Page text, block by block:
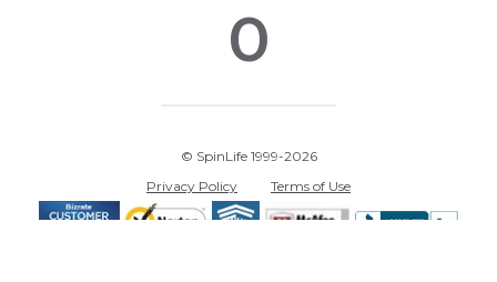
0
© SpinLife 1999-2026
Privacy Policy
Terms of Use